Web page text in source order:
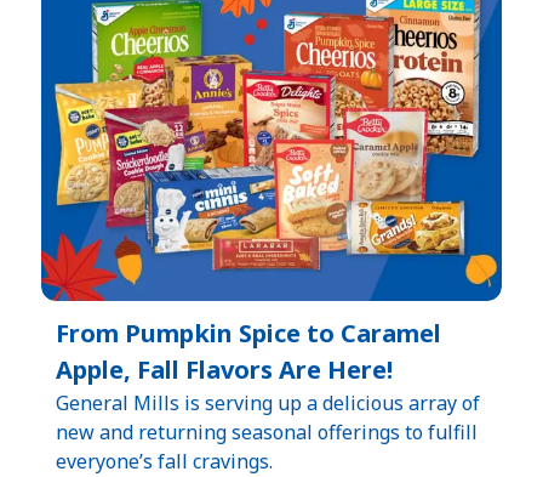
From Pumpkin Spice to Caramel
Apple, Fall Flavors Are Here!
General Mills is serving up a delicious array of
new and returning seasonal offerings to fulfill
everyone’s fall cravings.